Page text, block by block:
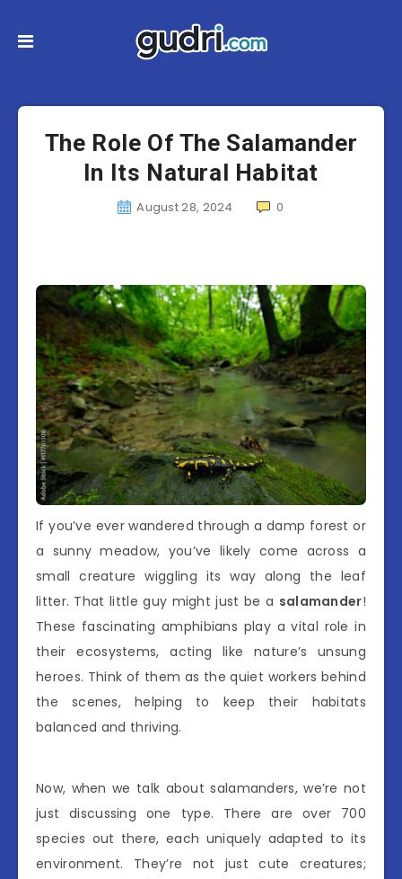
The Role Of The Salamander
In Its Natural Habitat
August 28, 2024 0
If you’ve ever wandered through a damp forest or
a sunny meadow, you’ve likely come across a
small creature wiggling its way along the leaf
litter. That little guy might just be a salamander!
These fascinating amphibians play a vital role in
their ecosystems, acting like nature’s unsung
heroes. Think of them as the quiet workers behind
the scenes, helping to keep their habitats
balanced and thriving.
Now, when we talk about salamanders, we’re not
just discussing one type. There are over 700
species out there, each uniquely adapted to its
environment. They’re not just cute creatures;